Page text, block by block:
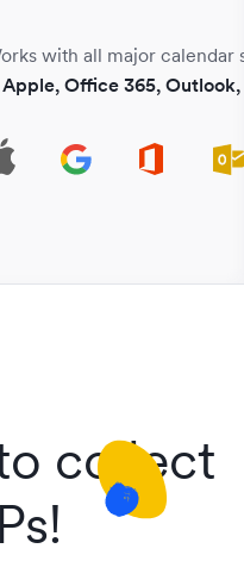
with all major calendar
Office 365,
collect